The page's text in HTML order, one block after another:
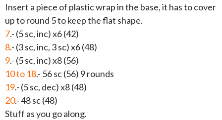
Insert a piece of plastic wrap in the base, it has to cover
up to round 5 to keep the flat shape.
7.- (5 sc, inc) x6 (42)
8.- (3 sc, inc, 3 sc) x6 (48)
9.- (5 sc, inc) x8 (56)
10 to 18.- 56 sc (56) 9 rounds
19.- (5 sc, dec) x8 (48)
20.- 48 sc (48)
Stuff as you go along.